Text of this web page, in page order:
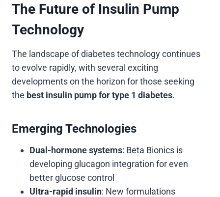
The Future of Insulin Pump
Technology
The landscape of diabetes technology continues
to evolve rapidly, with several exciting
developments on the horizon for those seeking
the best insulin pump for type 1 diabetes.
Emerging Technologies
Dual-hormone systems: Beta Bionics is
developing glucagon integration for even
better glucose control
Ultra-rapid insulin: New formulations